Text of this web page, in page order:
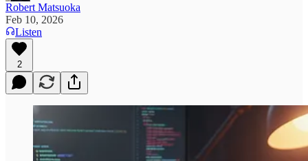
Robert Matsuoka
Feb 10, 2026
Listen
2